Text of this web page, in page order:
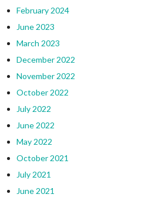
February 2024
June 2023
March 2023
December 2022
November 2022
October 2022
July 2022
June 2022
May 2022
October 2021
July 2021
June 2021